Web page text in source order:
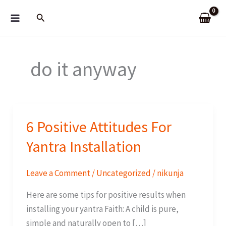
Search
do it anyway
6 Positive Attitudes For
Yantra Installation
Leave a Comment/Uncategorized /nikunja
Here are some tips for positive results when
installing your yantra Faith: A child is pure,
simple and naturally open to […]